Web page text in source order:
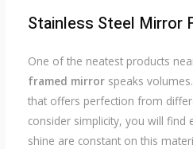
Stainless Steel Mirror
One of the neatest products
framed mirrorspeaks
that offers perfection from
consider simplicity, you will find
shine are constant on this